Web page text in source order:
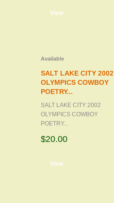
View
Available
SALT LAKE CITY 2002
OLYMPICS COWBOY
POETRY...
SALT LAKE CITY 2002
OLYMPICS COWBOY
POETRY...
$20.00
View